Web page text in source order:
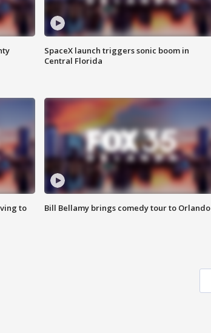
SpaceX launch triggers sonic boom in
Central Florida
to
Bill Bellamy brings comedy tour to Orlando